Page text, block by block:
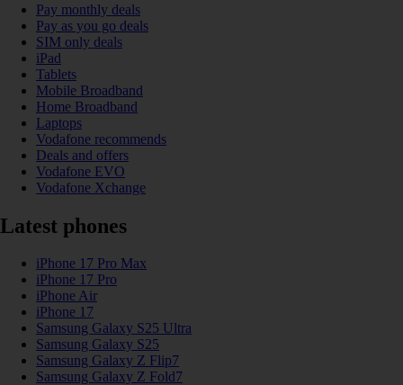
Pay monthly deals
Pay as you go deals
SIM only deals
iPad
Tablets
Mobile Broadband
Home Broadband
Laptops
Vodafone recommends
Deals and offers
Vodafone EVO
Vodafone Xchange
Latest phones
iPhone 17 Pro Max
iPhone 17 Pro
iPhone Air
iPhone 17
Samsung Galaxy S25 Ultra
Samsung Galaxy S25
Samsung Galaxy Z Flip7
Samsung Galaxy Z Fold7